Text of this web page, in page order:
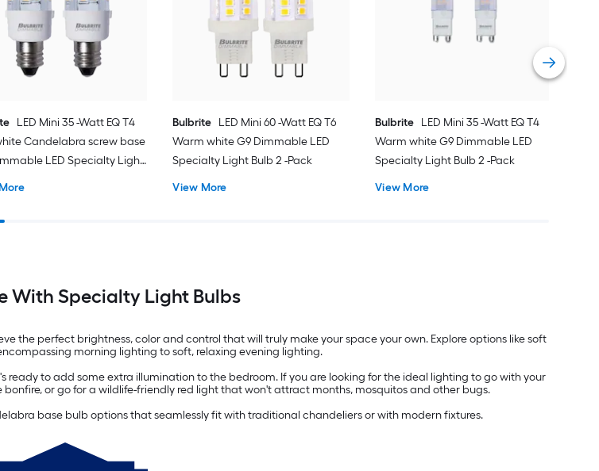
LED Mini 35 -Watt EQ T4
Candelabra screw base
LED Specialty Light
Bulbrite LED Mini 60 -Watt EQ T6
Warm white G9 Dimmable LED
Specialty Light Bulb 2 -Pack
View More
Bulbrite LED Mini 35 -Watt EQ T4
Warm white G9 Dimmable LED
Specialty Light Bulb 2 -Pack
View More
With Specialty Light Bulbs
the perfect brightness, color and control that will truly make your space your own. Explore options like soft
morning lighting to soft, relaxing evening lighting.
to add some extra illumination to the bedroom. If you are looking for the ideal lighting to go with your
or go for a wildlife-friendly red light that won't attract months, mosquitos and other bugs.
base bulb options that seamlessly fit with traditional chandeliers or with modern fixtures.